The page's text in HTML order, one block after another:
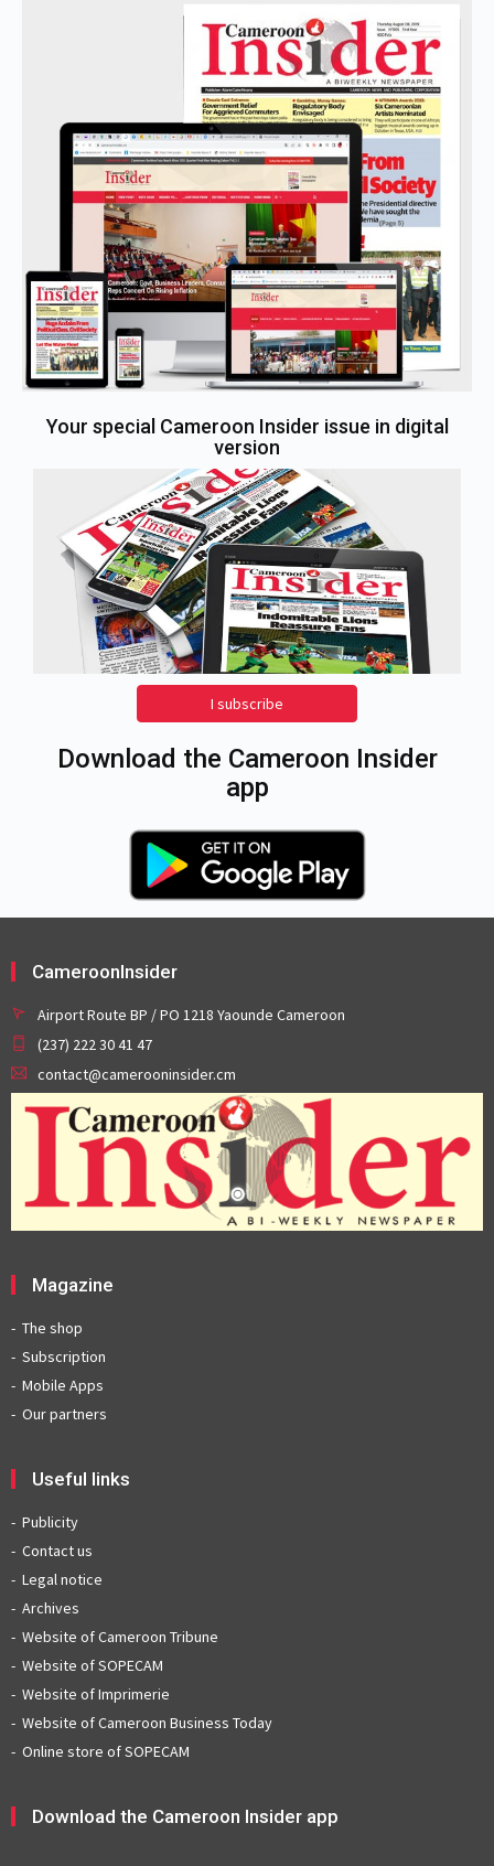
Your special Cameroon Insider issue in digital
version
I subscribe
Download the Cameroon Insider
app
CameroonInsider
Airport Route BP / PO 1218 Yaounde Cameroon
(237) 222 30 41 47
contact@camerooninsider.cm
Magazine
The shop
Subscription
Mobile Apps
Our partners
Useful links
Publicity
Contact us
Legal notice
Archives
Website of Cameroon Tribune
Website of SOPECAM
Website of Imprimerie
Website of Cameroon Business Today
Online store of SOPECAM
Download the Cameroon Insider app